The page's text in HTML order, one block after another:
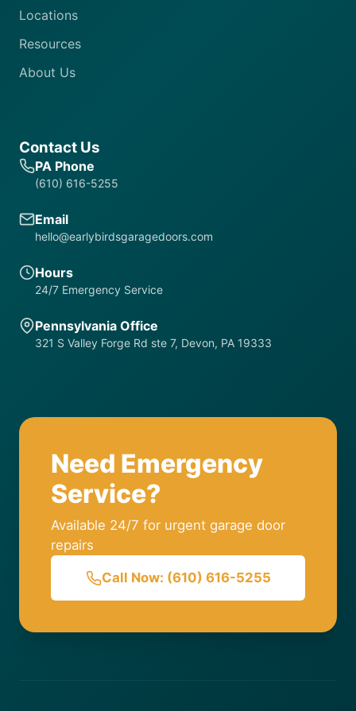
Locations
Resources
About Us
Contact Us
PA Phone
(610) 616-5255
Email
hello@earlybirdsgaragedoors.com
Hours
24/7 Emergency Service
Pennsylvania Office
321 S Valley Forge Rd ste 7, Devon, PA 19333
Need Emergency
Service?
Available 24/7 for urgent garage door
repairs
Call Now: (610) 616-5255